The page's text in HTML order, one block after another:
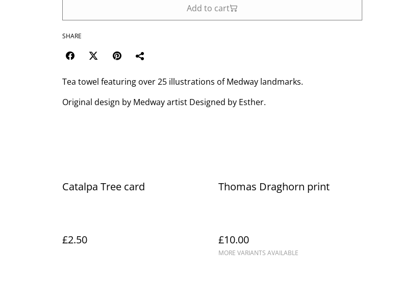
Add to cart
SHARE
Tea towel featuring over 25 illustrations of Medway landmarks.
Original design by Medway artist Designed by Esther.
Catalpa Tree card
£2.50
Thomas Draghorn print
£10.00
MORE VARIANTS AVAILABLE